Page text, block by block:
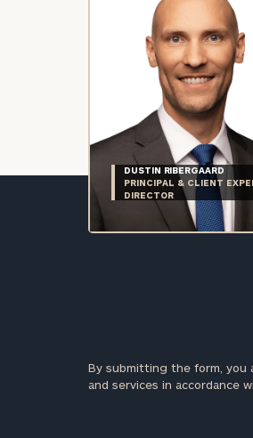
DUSTIN RIBERGAARD
PRINCIPAL & CLIENT
DIRECTOR
By submitting the form, you
and services in accordance